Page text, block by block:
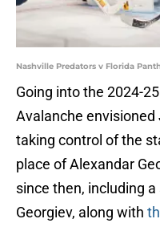
Nashville Predators v Florida
Going into the 2024-
Avalanche
taking control of the
place of Alexandar
since then, including
Georgiev, along with